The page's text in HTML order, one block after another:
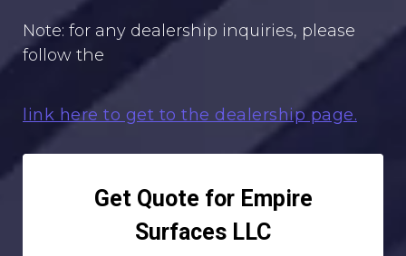
Note: for any dealership inquiries, please
follow the
link here to get to the dealership page.